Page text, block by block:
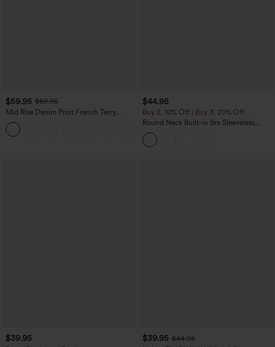
$59.95 $69.95
Mid Rise Denim Print French Terry
Casual Sweatpants Jeans with Pockets
$44.95
Buy 2, 10% Off | Buy 3, 20% Off
Round Neck Built-in Bra Sleeveless
Ruffle Hem Midi Casual Dress
$39.95 $39.95 $44.95